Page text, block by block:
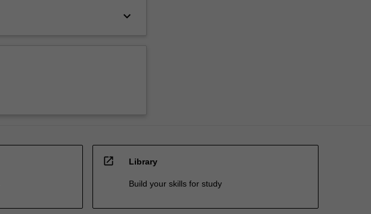
keyboard_arrow_down
open_in_new Library
Build your skills for study